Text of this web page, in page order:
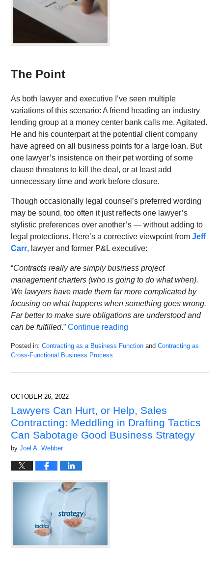
The Point
As both lawyer and executive I’ve seen multiple
variations of this scenario: A friend heading an industry
lending group at a money center bank calls me. Agitated.
He and his counterpart at the potential client company
have agreed on all business points for a large loan. But
one lawyer’s insistence on their pet wording of some
clause threatens to kill the deal, or at least add
unnecessary time and work before closure.
Though occasionally legal counsel’s preferred wording
may be sound, too often it just reflects one lawyer’s
stylistic preferences over another’s — without adding to
legal protections. Here’s a corrective viewpoint fromJeff
Carr, lawyer and former P&L executive:
“Contracts really are simply business project
management charters (who is going to do what when).
We lawyers have made them far more complicated by
focusing on what happens when something goes wrong.
Far better to make sure obligations are understood and
can be fulfilled.”Continue reading
Posted in: Contracting as a Business Function andContracting as
Cross-Functional Business Process
December
9:23
am
OCTOBER 26, 2022
Lawyers Can Hurt, or Help, Sales
Contracting: Meddling in Drafting Tactics
Can Sabotage Good Business Strategy
byJoel A. Webber